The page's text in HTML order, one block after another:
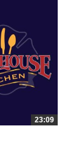
23:09